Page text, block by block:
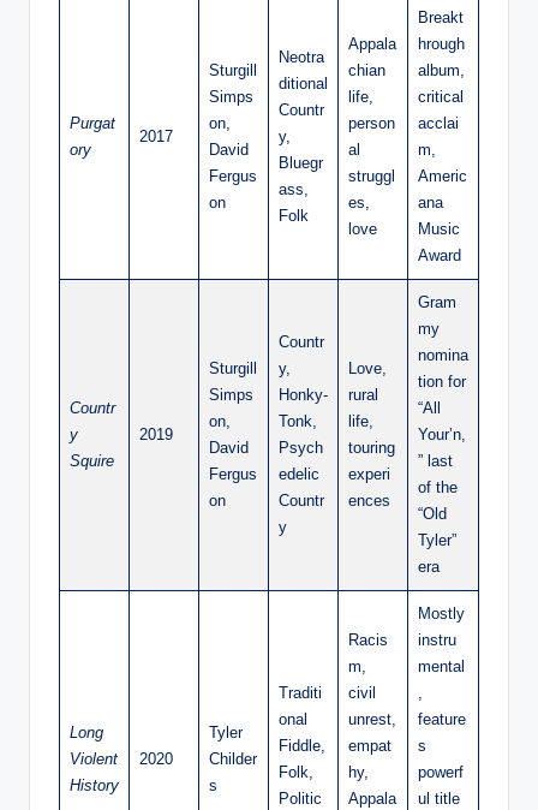
Purgat
ory
2017
Sturgill
Simps
on,
David
Fergus
on
Neotra
ditional
Countr
y,
Bluegr
ass,
Folk
Appala
chian
life,
person
al
struggl
es,
love
Breakt
hrough
album,
critical
acclai
m,
Americ
ana
Music
Award
Countr
y
Squire
2019
Sturgill
Simps
on,
David
Fergus
on
Countr
y,
Honky-
Tonk,
Psych
edelic
Countr
y
Love,
rural
life,
touring
experi
ences
Gram
my
nomina
tion for
“All
Your’n,
” last
of the
“Old
Tyler”
era
Long
Violent
History
2020
Tyler
Childer
s
Traditi
onal
Fiddle,
Folk,
Politic
Racis
m,
civil
unrest,
empat
hy,
Appala
Mostly
instru
mental
,
feature
s
powerf
ul title